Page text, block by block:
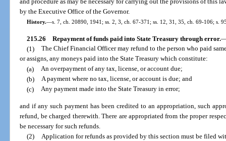
by the Executive Office of the Governor.
History.—s. 7, ch. 20890, 1941; ss. 2, 3, ch. 67-371; ss. 12, 31, 35, ch. 69-106; s.
215.26 Repayment of funds paid into State Treasury through error.
(1) The Chief Financial Officer may refund to the person who paid
or assigns, any moneys paid into the State Treasury which constitute:
(a) An overpayment of any tax, license, or account due;
(b) A payment where no tax, license, or account is due; and
(c) Any payment made into the State Treasury in error;
and if any such payment has been credited to an appropriation, such
refund, be charged therewith. There are appropriated from the proper
be necessary for such refunds.
(2) Application for refunds as provided by this section must be filed